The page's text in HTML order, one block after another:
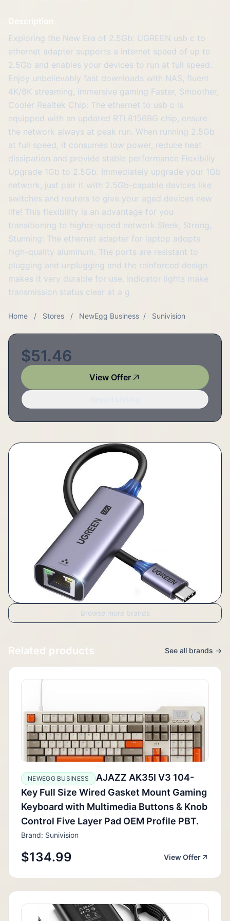
Description
Exploring the New Era of 2.5Gb: UGREEN usb c to
ethernet adapter supports a internet speed of up to
2.5Gb and enables your devices to run at full speed.
Enjoy unbelievably fast downloads with NAS, fluent
4K/8K streaming, immersive gaming Faster, Smoother,
Cooler Realtek Chip: The ethernet to usb c is
equipped with an updated RTL8156BG chip, ensure
the network always at peak run. When running 2.5Gb
at full speed, it consumes low power, reduce heat
dissipation and provide stable performance Flexibiliy
Upgrade 1Gb to 2.5Gb: Immediately upgrade your 1Gb
network, just pair it with 2.5Gb-capable devices like
switches and routers to give your aged devices new
life! This flexibility is an advantage for you
transitioning to higher-speed network Sleek, Strong,
Stunning: The ethernet adapter for laptop adopts
high-quality aluminum. The ports are resistant to
plugging and unplugging and the reinforced design
makes it very durable for use. Indicator lights make
transmission status clear at a g
Home / Stores / NewEgg Business / Sunivision
$51.46
View Offer
Browse more brands
Related products See all brands →
NEWEGG BUSINESS
AJAZZ AK35I V3 104-
Key Full Size Wired Gasket Mount Gaming
Keyboard with Multimedia Buttons & Knob
Control Five Layer Pad OEM Profile PBT.
Brand: Sunivision
$134.99 View Offer